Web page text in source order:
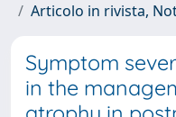
Articolo in rivista,
Symptom
in the